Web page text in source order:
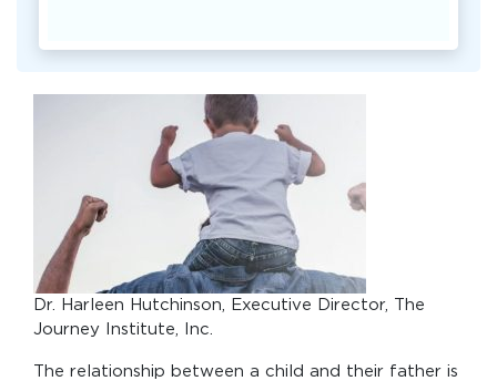
Dr. Harleen Hutchinson, Executive Director, The
Journey Institute, Inc.
The relationship between a child and their father is